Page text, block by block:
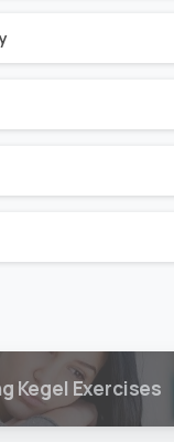
Kegel Exercises